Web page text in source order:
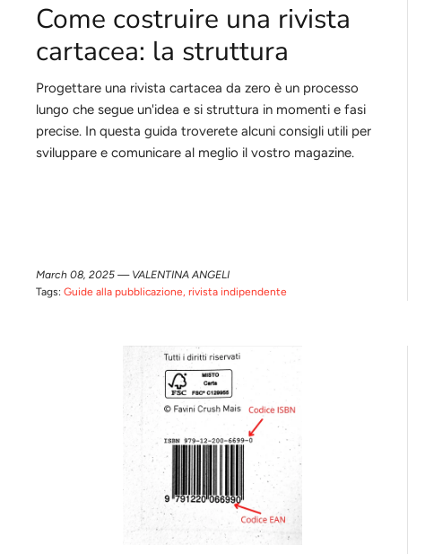
Come costruire una rivista
cartacea: la struttura
Progettare una rivista cartacea da zero è un processo
lungo che segue un'idea e si struttura in momenti e fasi
precise. In questa guida troverete alcuni consigli utili per
sviluppare e comunicare al meglio il vostro magazine.
March 08, 2025 — VALENTINA ANGELI
Tags: Guide alla pubblicazione rivista indipendente